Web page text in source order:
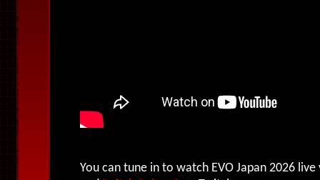
You can tune in to watch EVO Japan 2026